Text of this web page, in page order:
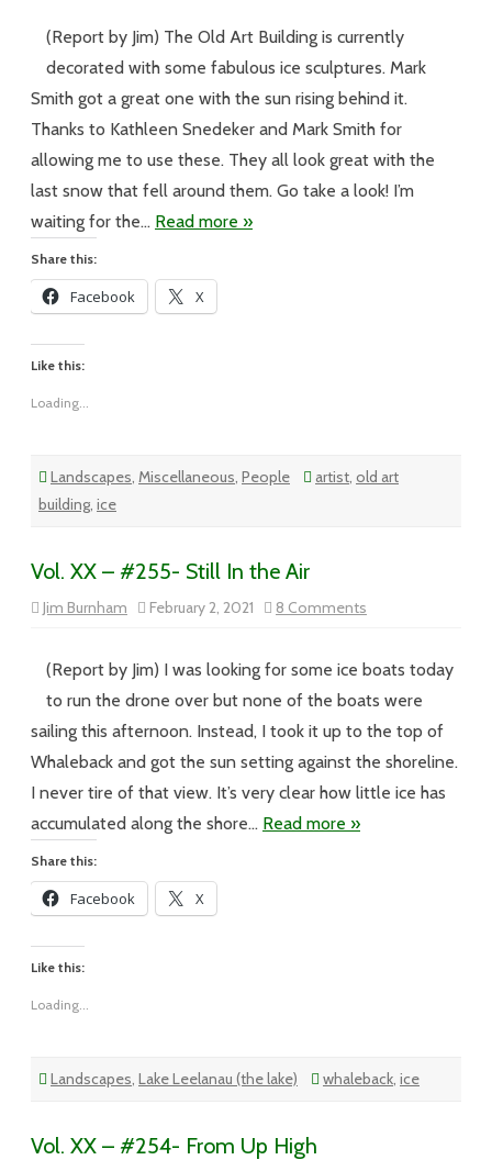
#258-
OAB
Ice
(Report by Jim) The Old Art Building is currently
decorated with some fabulous ice sculptures. Mark
Smith got a great one with the sun rising behind it.
Thanks to Kathleen Snedeker and Mark Smith for
allowing me to use these. They all look great with the
last snow that fell around them. Go take a look! I’m
waiting for the… Read more »
Share this:
Facebook X
Like this:
Loading...
Landscapes, Miscellaneous, People artist, old art
building, ice
Vol. XX – #255- Still In the Air
Jim Burnham February 2, 2021 8 Comments
Vol.
#255-
In
Air
(Report by Jim) I was looking for some ice boats today
to run the drone over but none of the boats were
sailing this afternoon. Instead, I took it up to the top of
Whaleback and got the sun setting against the shoreline.
I never tire of that view. It’s very clear how little ice has
accumulated along the shore… Read more »
Share this:
Facebook X
Like this:
Loading...
Landscapes, Lake Leelanau (the lake) whaleback, ice
Vol. XX – #254- From Up High